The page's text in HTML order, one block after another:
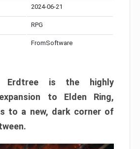
2024-06-21
RPG
FromSoftware
Erdtree is the highly
to Elden Ring,
to a new, dark corner of